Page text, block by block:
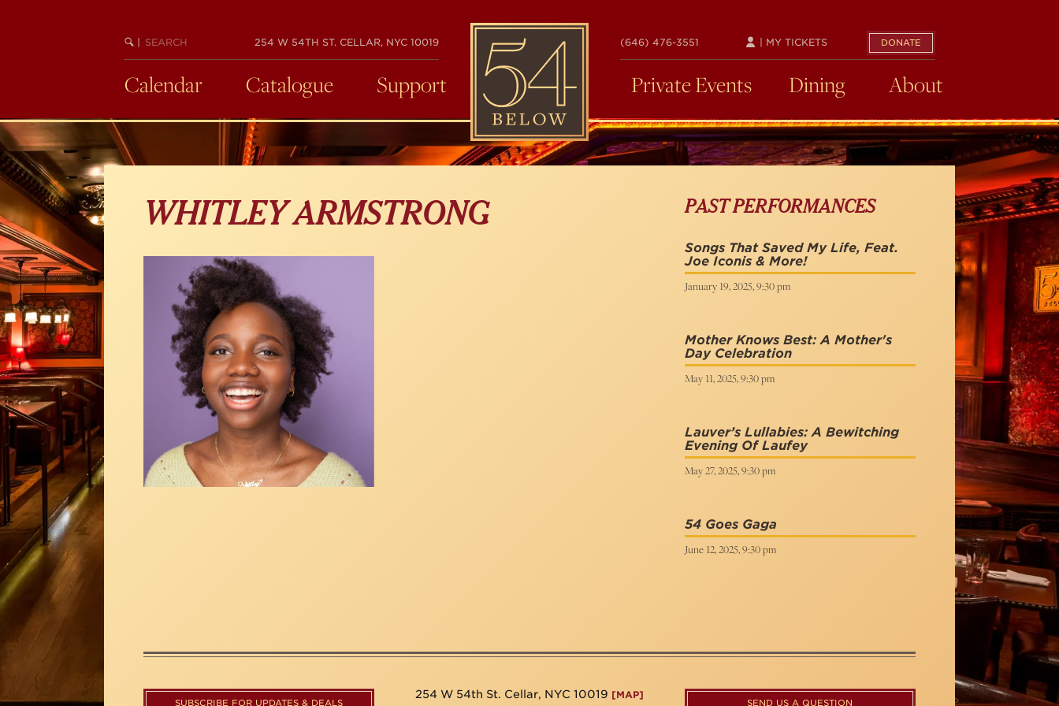
BEGIN
SEARCH
254 W 54TH ST. CELLAR, NYC 10019
54
BELOW
(646) 476-3551 DONATE
| MY TICKETS
Calendar Catalogue Support Private Events Dining About
WHITLEY ARMSTRONG PAST PERFORMANCES
Songs That Saved My Life, Feat.
Joe Iconis & More!
January 19, 2025, 9:30 pm
Mother Knows Best: A Mother's
Day Celebration
May 11, 2025, 9:30 pm
Lauver’s Lullabies: A Bewitching
Evening Of Laufey
May 27, 2025, 9:30 pm
54 Goes Gaga
June 12, 2025, 9:30 pm
SUBSCRIBE FOR UPDATES & DEALS
254 W 54th St. Cellar, NYC 10019 [MAP]
SEND US A QUESTION